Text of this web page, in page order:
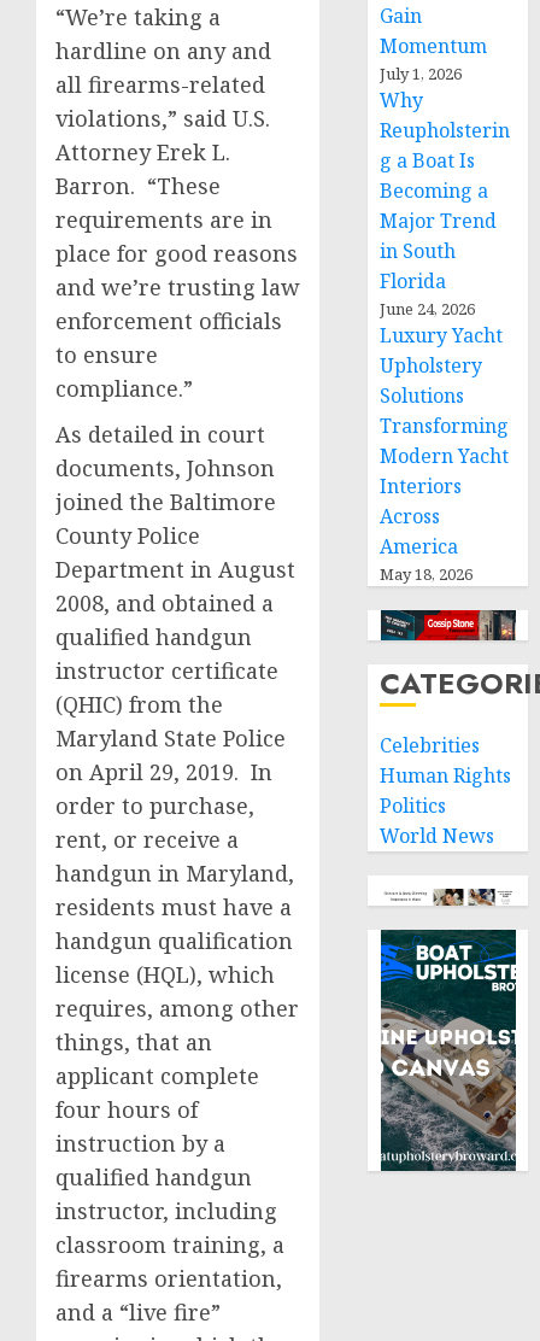
“We’re taking a
hardline on any and
all firearms-related
violations,” said U.S.
Attorney Erek L.
Barron. “These
requirements are in
place for good reasons
and we’re trusting law
enforcement officials
to ensure
compliance.”
As detailed in court
documents, Johnson
joined the Baltimore
County Police
Department in August
2008, and obtained a
qualified handgun
instructor certificate
(QHIC) from the
Maryland State Police
on April 29, 2019. In
order to purchase,
rent, or receive a
handgun in Maryland,
residents must have a
handgun qualification
license (HQL), which
requires, among other
things, that an
applicant complete
four hours of
instruction by a
qualified handgun
instructor, including
classroom training, a
firearms orientation,
and a “live fire”
Gain
Momentum
July 1, 2026
Why
Reupholsterin
g a Boat Is
Becoming a
Major Trend
in South
Florida
June 24, 2026
Luxury Yacht
Upholstery
Solutions
Transforming
Modern Yacht
Interiors
Across
America
May 18, 2026
Celebrities
Human Rights
Politics
World News